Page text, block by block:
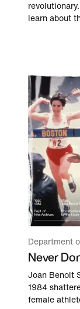
learn about
Department
Never
Joan Benoit
1984
female